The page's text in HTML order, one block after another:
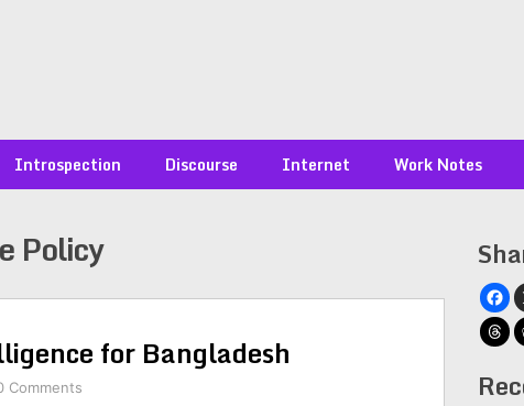
Introspection Discourse Internet Work Notes
Policy
for Bangladesh
Comments